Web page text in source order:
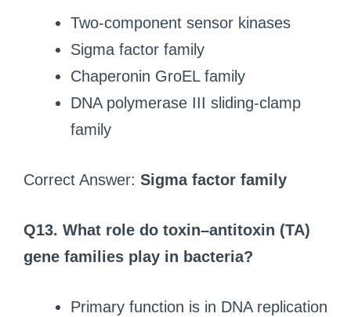
Two-component sensor kinases
Sigma factor family
Chaperonin GroEL family
DNA polymerase III sliding-clamp
family
Correct Answer: Sigma factor family
Q13. What role do toxin–antitoxin (TA)
gene families play in bacteria?
Primary function is in DNA replication